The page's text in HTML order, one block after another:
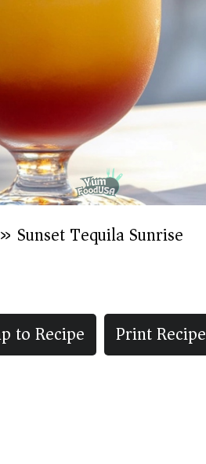
» Sunset Tequila Sunrise
to Recipe Print Recipe